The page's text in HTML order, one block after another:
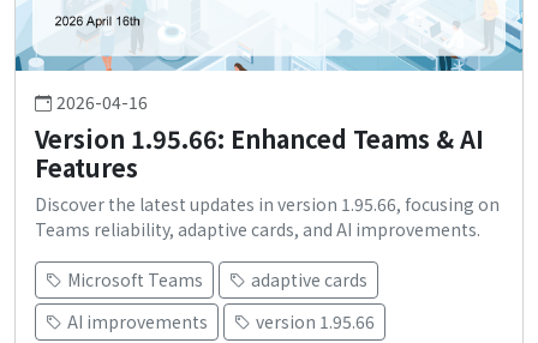
2026-04-16
Version 1.95.66: Enhanced Teams & AI
Features
Discover the latest updates in version 1.95.66, focusing on
Teams reliability, adaptive cards, and AI improvements.
Microsoft Teams
adaptive cards
AI improvements
version 1.95.66